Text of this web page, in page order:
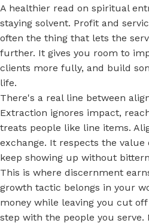
A healthier read on spiritual
staying solvent. Profit and
often the thing that lets the
further. It gives you room to
clients more fully, and build
life.
There's a real line between
Extraction ignores impact,
treats people like line items.
exchange. It respects the
keep showing up without
This is where discernment
growth tactic belongs in your
money while leaving you cut
step with the people you serve.